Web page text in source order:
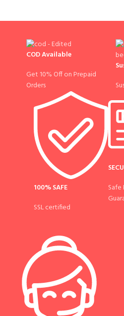
COD Available
Get 10% Off on Prepaid
Orders
100% SAFE
SSL certified
Safe